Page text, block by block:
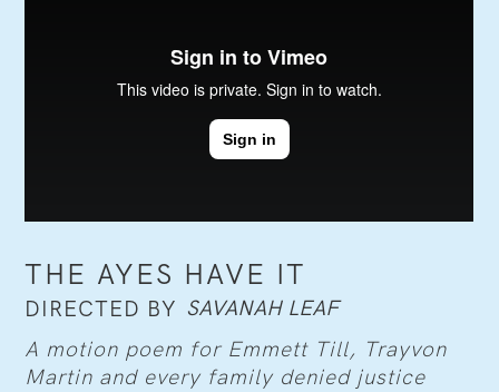
THE AYES HAVE IT
DIRECTED BY SAVANAH LEAF
A motion poem for Emmett Till, Trayvon
Martin and every family denied justice